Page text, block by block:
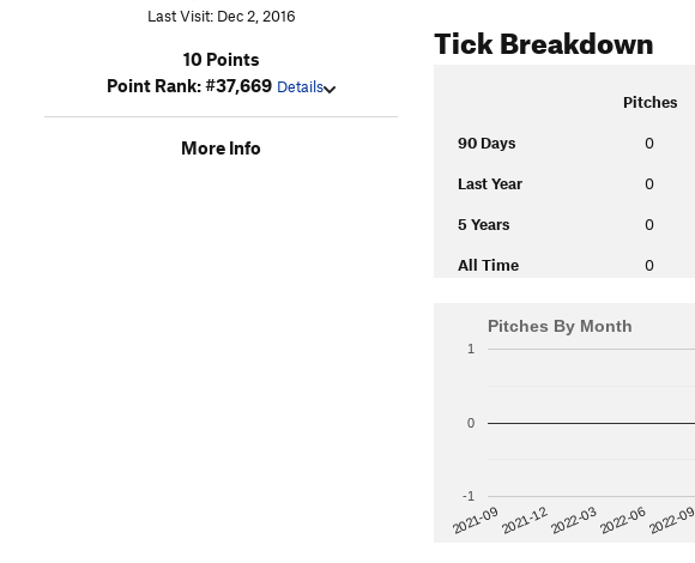
Last Visit: Dec 2, 2016
10 Points
Point Rank: #37,669 Details
More Info
Tick Breakdown
Pitches
90 Days 0
Last Year 0
5 Years 0
All Time 0
Pitches By Month
2021-092021-122022-032022-062022-09
-1
0
1